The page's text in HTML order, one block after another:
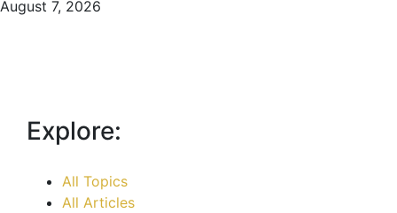
August 7, 2026
Explore:
All Topics
All Articles